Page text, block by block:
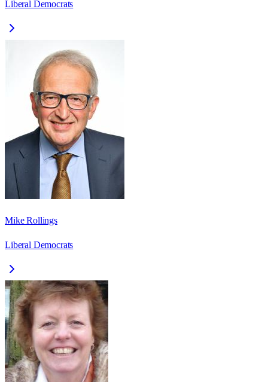
Liberal Democrats
Mike Rollings
Liberal Democrats